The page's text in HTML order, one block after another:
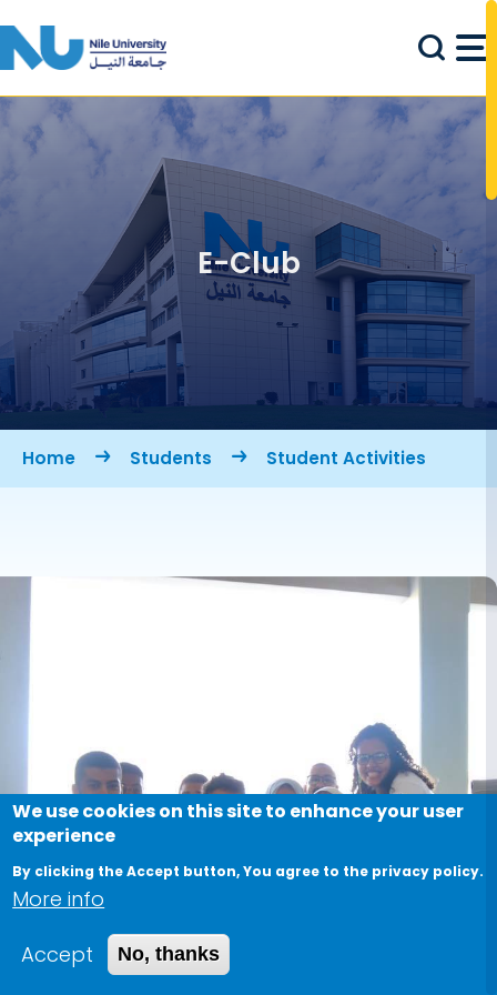
E-Club
Breadcrumb
Home Students Student Activities
We use cookies on this site to enhance your user
experience
By clicking the Accept button, You agree to the privacy policy.
More info
Accept
No, thanks